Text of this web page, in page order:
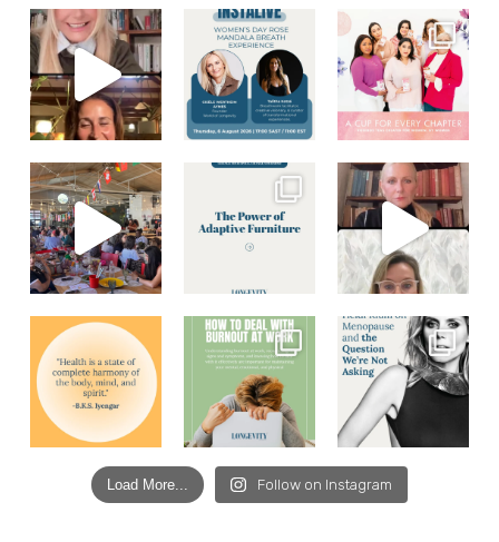
Load More... Follow on Instagram